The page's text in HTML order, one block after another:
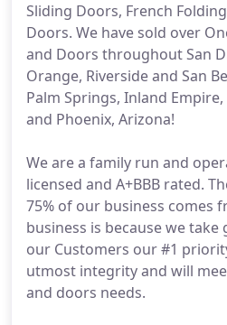
Sliding Doors, French
Doors. We have sold over
and Doors throughout San
Orange, Riverside and San
Palm Springs, Inland Empire,
and Phoenix, Arizona!
We are a family run and
licensed and A+BBB rated.
75% of our business comes
business is because we
our Customers our #1
utmost integrity and will
and doors needs.